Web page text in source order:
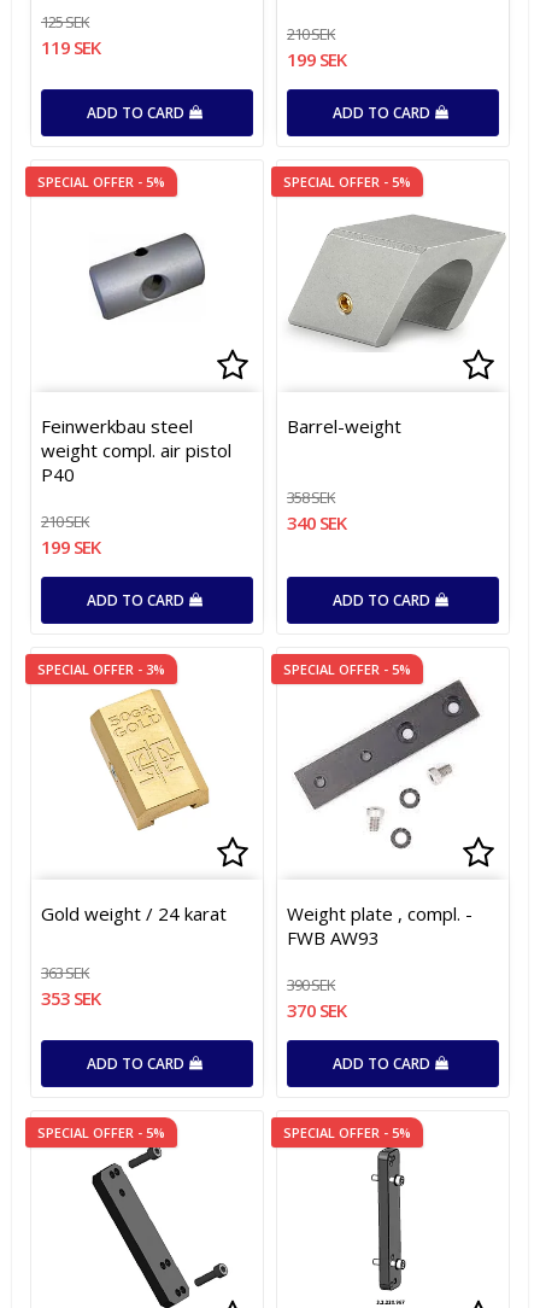
125 SEK
119 SEK
ADD TO CARD
210 SEK
199 SEK
ADD TO CARD
SPECIAL OFFER - 5%
Add to list of favorites
Add to list of favorites
Feinwerkbau steel
weight compl. air pistol
P40
210 SEK
199 SEK
ADD TO CARD
SPECIAL OFFER - 5%
Barrel-weight
358 SEK
340 SEK
ADD TO CARD
SPECIAL OFFER - 3%
Add to list of favorites
Add to list of favorites
Gold weight / 24 karat
363 SEK
353 SEK
ADD TO CARD
SPECIAL OFFER - 5%
Weight plate , compl. -
FWB AW93
390 SEK
370 SEK
ADD TO CARD
SPECIAL OFFER - 5% SPECIAL OFFER - 5%